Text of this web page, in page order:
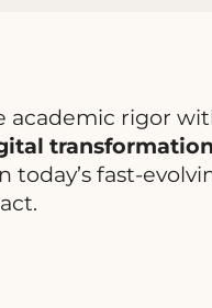
academic rigor
fast-